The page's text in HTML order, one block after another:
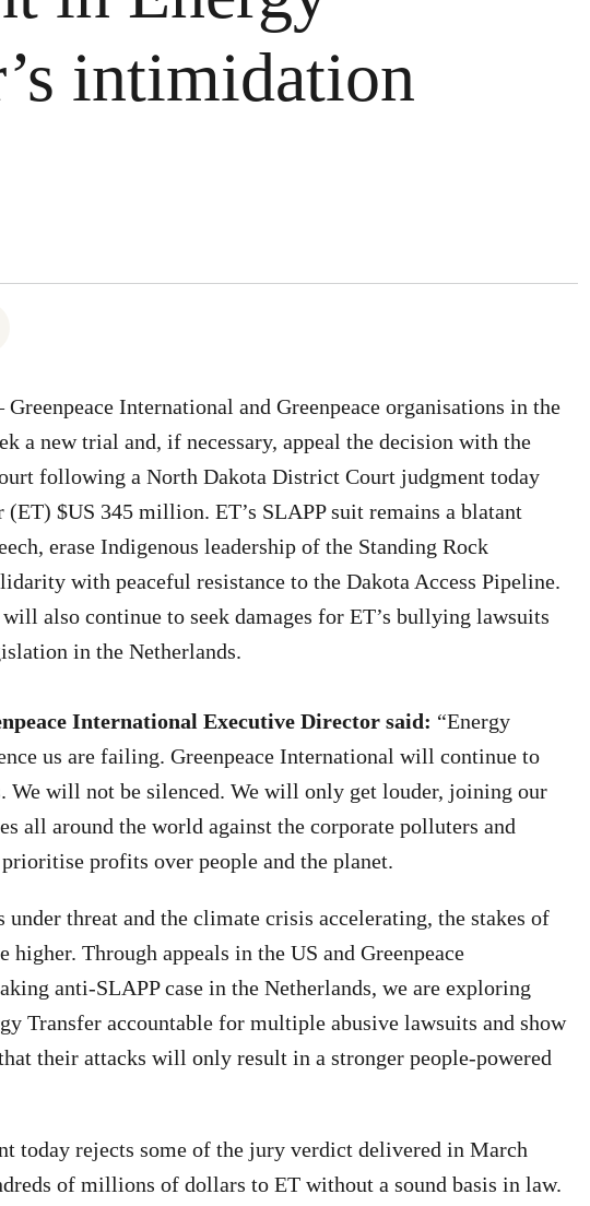
intimidation
International and Greenpeace organisations in the
a new trial and, if necessary, appeal the decision with the
following a North Dakota District Court judgment today
(ET) $US 345 million. ET’s SLAPP suit remains a blatant
erase Indigenous leadership of the Standing Rock
with peaceful resistance to the Dakota Access Pipeline.
also continue to seek damages for ET’s bullying lawsuits
in the Netherlands.
International Executive Director said: “Energy
us are failing. Greenpeace International will continue to
We will not be silenced. We will only get louder, joining our
all around the world against the corporate polluters and
profits over people and the planet.
under threat and the climate crisis accelerating, the stakes of
Through appeals in the US and Greenpeace
anti-SLAPP case in the Netherlands, we are exploring
Transfer accountable for multiple abusive lawsuits and show
their attacks will only result in a stronger people-powered
today rejects some of the jury verdict delivered in March
of millions of dollars to ET without a sound basis in law.